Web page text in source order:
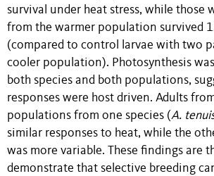
survival under heat stress, while those
from the warmer population survived
(compared to control larvae with two
cooler population). Photosynthesis
both species and both populations,
responses were host driven. Adults
populations from one species (A.
similar responses to heat, while the
was more variable. These findings are
demonstrate that selective breeding